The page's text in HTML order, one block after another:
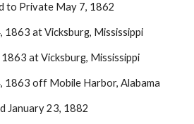
to Private May 7, 1862
1863 at Vicksburg, Mississippi
at Vicksburg, Mississippi
1863 off Mobile Harbor, Alabama
January 23, 1882